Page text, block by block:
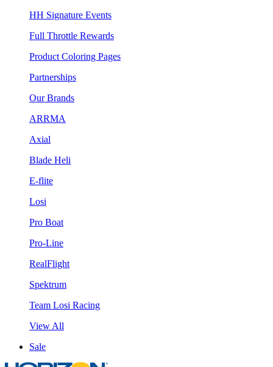
HH Signature Events
Full Throttle Rewards
Product Coloring Pages
Partnerships
Our Brands
ARRMA
Axial
Blade Heli
E-flite
Losi
Pro Boat
Pro-Line
RealFlight
Spektrum
Team Losi Racing
View All
Sale